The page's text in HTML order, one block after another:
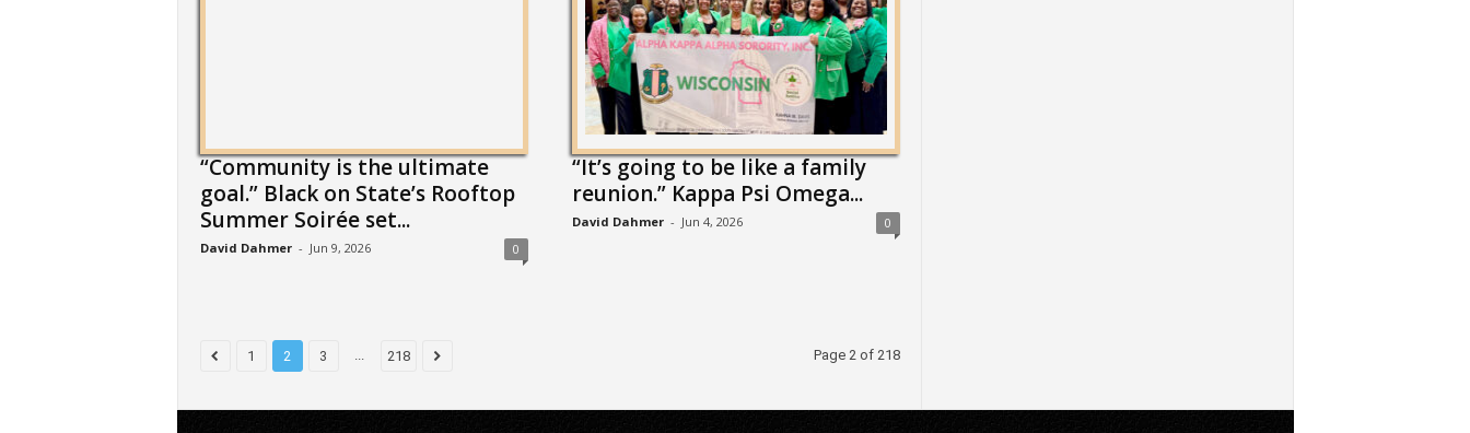
“Community is the ultimate
goal.” Black on State’s Rooftop
Summer Soirée set...
David Dahmer - Jun 9, 2026 0
“It’s going to be like a family
reunion.” Kappa Psi Omega...
David Dahmer - Jun 4, 2026 0
1 2 3 ... 218 Page 2 of 218